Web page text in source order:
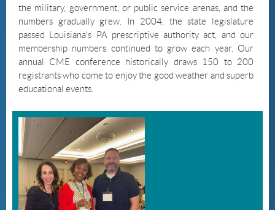
the military, government, or public service arenas, and the
numbers gradually grew. In 2004, the state legislature
passed Louisiana's PA prescriptive authority act, and our
membership numbers continued to grow each year. Our
annual CME conference historically draws 150 to 200
registrants who come to enjoy the good weather and superb
educational events.